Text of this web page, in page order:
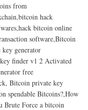
from
hack
bitcoin online
software,Bitcoin
generator
finder v1 2 Activated
free
Bitcoin private key
spendable Bitcoins?,How
Brute Force a bitcoin